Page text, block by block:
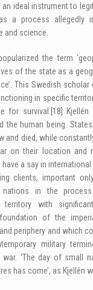
an ideal instrument to
a process allegedly
and science.
the term
of the state as a
This Swedish scholar
in specific
for survival.
[18]
the human being.
and died, while
on their location and
a say in
clients, important
in the process
territory with
of the
periphery and which
military
‘The day of small
has come’, as Kjellén